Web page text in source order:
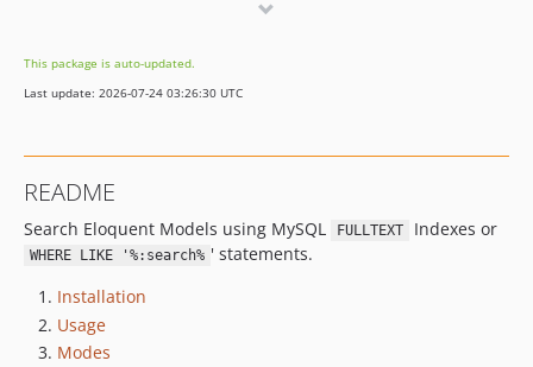
v2.0.2
v2.0.1
v1.0.13
v1.0.12
v1.0.11
v1.0.10
v1.0.9
v1.0.8
This package is auto-updated.
Last update: 2026-07-24 03:26:30 UTC
README
Search Eloquent Models using MySQL FULLTEXT Indexes or
WHERE LIKE '%:search% ' statements.
Installation
Usage
Modes